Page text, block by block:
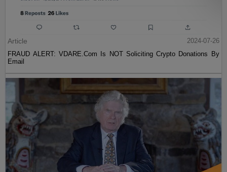
Article
2024-07-26
FRAUD ALERT: VDARE.Com Is NOT Soliciting Crypto Donations By
Email